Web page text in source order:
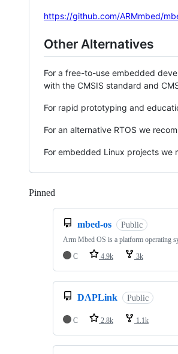
https://github.com/ARMmbed/
Other Alternatives
For a free-to-use embedded
with the CMSIS standard and
For rapid prototyping and
For an alternative RTOS we
For embedded Linux projects we
Pinned
mbed-os Public
Arm Mbed OS is a platform operating
C
4.9k 3k
DAPLink Public
C 2.8k 1.1k